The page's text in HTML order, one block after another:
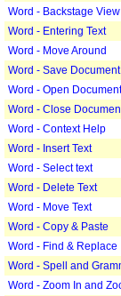
Word - Backstage View
Word - Entering Text
Word - Move Around
Word - Save Document
Word - Open Document
Word - Close
Word - Context Help
Word - Insert Text
Word - Select text
Word - Delete Text
Word - Move Text
Word - Copy & Paste
Word - Find & Replace
Word - Spell and
Word - Zoom In and